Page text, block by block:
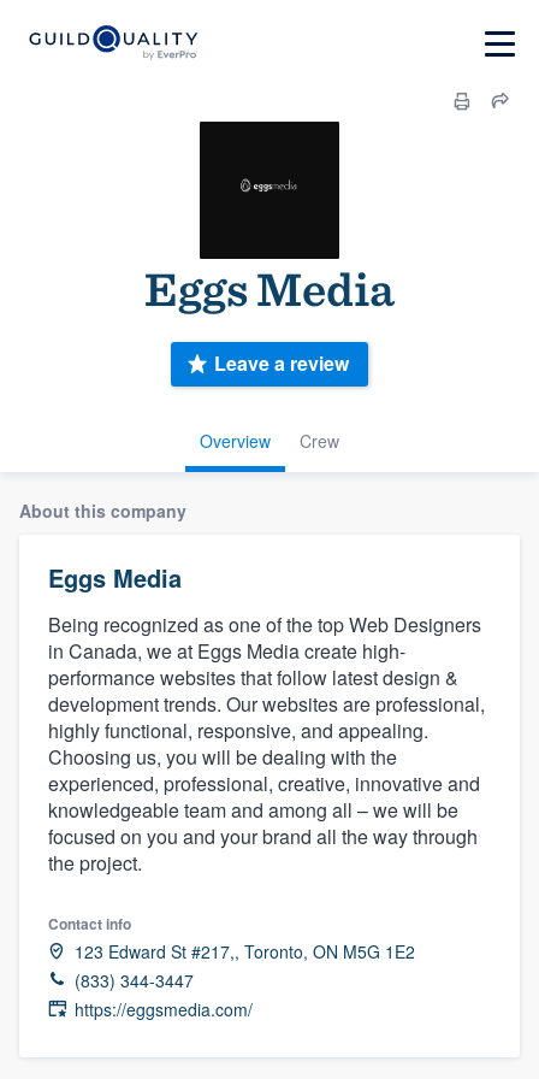
Eggs Media
Overview Crew
Leave a review
About this company
Eggs Media
Being recognized as one of the top Web Designers
in Canada, we at Eggs Media create high-
performance websites that follow latest design &
development trends. Our websites are professional,
highly functional, responsive, and appealing.
Choosing us, you will be dealing with the
experienced, professional, creative, innovative and
knowledgeable team and among all – we will be
focused on you and your brand all the way through
the project.
Contact info
123 Edward St #217,, Toronto, ON M5G 1E2
(833) 344-3447
https://eggsmedia.com/
Welcome to our